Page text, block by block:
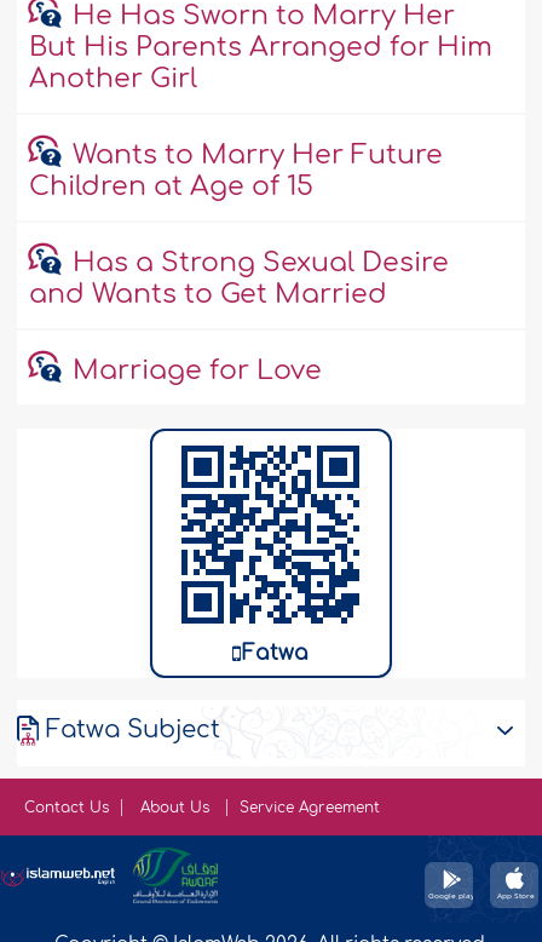
He Has Sworn to Marry Her
But His Parents Arranged for Him
Another Girl
Wants to Marry Her Future
Children at Age of 15
Has a Strong Sexual Desire
and Wants to Get Married
Marriage for Love
Fatwa
Fatwa Subject
Contact Us About Us Service Agreement